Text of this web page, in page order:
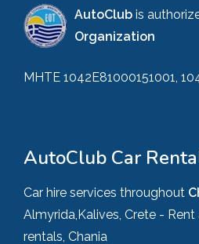
AutoClub is
Organization
MHTE 1042E81000151001,
AutoClub Car
Car hire services throughout
Almyrida,Kalives, Crete -
rentals, Chania